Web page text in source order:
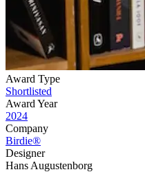
Award Type
Shortlisted
Award Year
2024
Company
Birdie®
Designer
Hans Augustenborg